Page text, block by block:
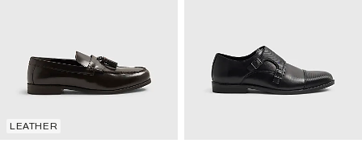
LEATHER